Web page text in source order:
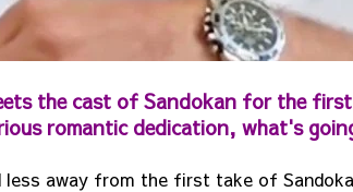
the cast of Sandokan for the
romantic dedication, what's
less away from the first take of